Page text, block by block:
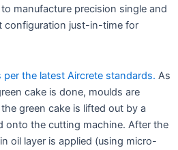
manufacture precision single and
configuration just-in-time for
the latest Aircrete standards. As
cake is done, moulds are
green cake is lifted out by a
onto the cutting machine. After the
oil layer is applied (using micro-